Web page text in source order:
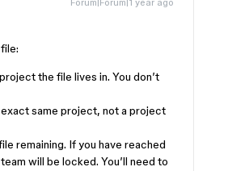
the file lives in. You don’t
same project, not a project
remaining. If you have reached
will be locked. You’ll need to